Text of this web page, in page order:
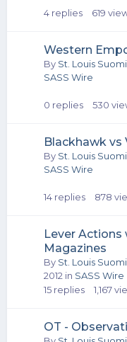
4 replies 619
Western
By St. Louis
SASS Wire
0 replies 530
Blackhawk vs
By St. Louis
SASS Wire
14 replies 878
Lever Actions
Magazines
By St. Louis
2012 in SASS Wire
15 replies 1,167
OT -